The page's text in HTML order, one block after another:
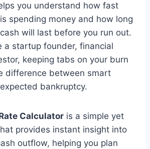
you understand how fast
spending money and how long
will last before you run out.
a startup founder, financial
keeping tabs on your burn
difference between smart
bankruptcy.
Calculator is a simple yet
provides instant insight into
outflow, helping you plan